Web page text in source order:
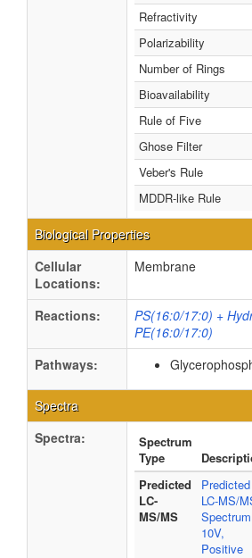
Refractivity
Polarizability
Number of Rings
Bioavailability
Rule of Five
Ghose Filter
Veber's Rule
MDDR-like Rule
Biological Properties
Cellular
Locations:
Membrane
Reactions:
PS(16:0/17:0) +
PE(16:0/17:0)
Pathways:
Spectra
Spectra:
Spectrum
Type
Predicted
LC-
MS/MS
Predicted
LC-MS/
10V,
Positive